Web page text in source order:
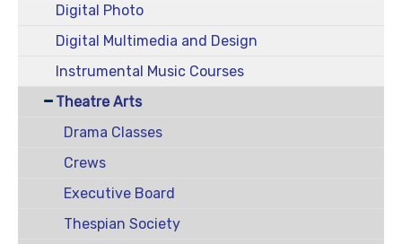
Digital Photo
Digital Multimedia and Design
Instrumental Music Courses
Theatre Arts
Drama Classes
Crews
Executive Board
Thespian Society